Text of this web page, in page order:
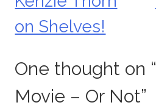
on Shelves!
One thought on “
Movie – Or Not”